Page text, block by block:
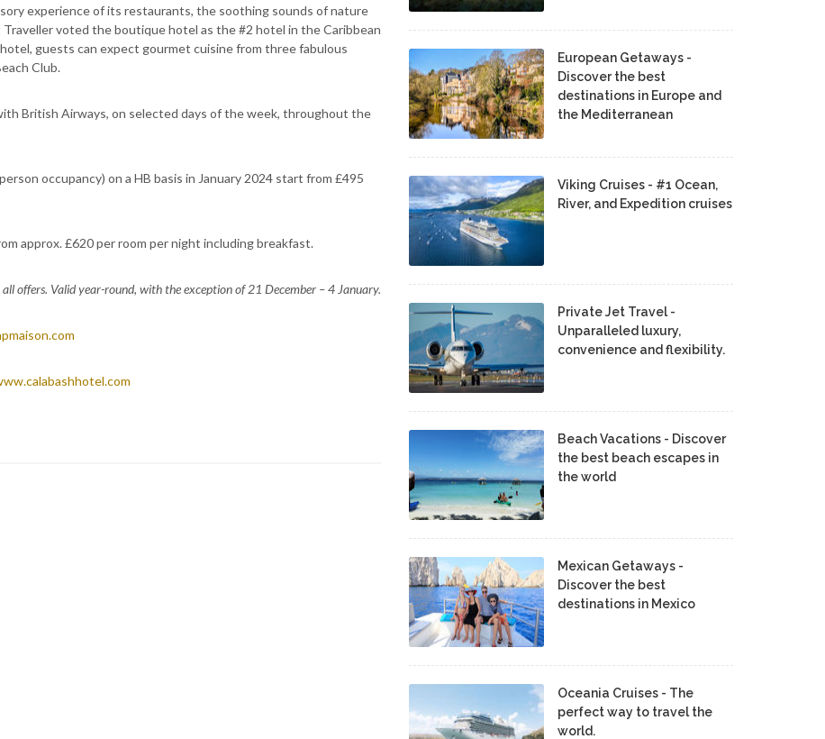
experience of its restaurants, the soothing sounds of nature
voted the boutique hotel as the #2 hotel in the Caribbean
guests can expect gourmet cuisine from three fabulous
Club.
British Airways, on selected days of the week, throughout the
occupancy) on a HB basis in January 2024 start from £495
approx. £620 per room per night including breakfast.
offers. Valid year-round, with the exception of 21 December – 4 January.
European Getaways -
Discover the best
destinations in Europe and
the Mediterranean
Viking Cruises - #1 Ocean,
River, and Expedition cruises
Private Jet Travel -
Unparalleled luxury,
convenience and flexibility.
Beach Vacations - Discover
the best beach escapes in
the world
Mexican Getaways -
Discover the best
destinations in Mexico
Oceania Cruises - The
perfect way to travel the
world.